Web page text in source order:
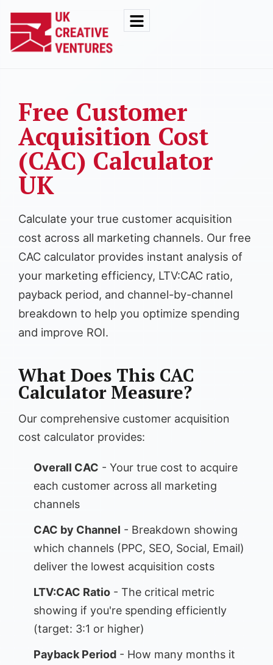
Free Customer
Acquisition Cost
(CAC) Calculator
UK
Calculate your true customer acquisition
cost across all marketing channels. Our free
CAC calculator provides instant analysis of
your marketing efficiency, LTV:CAC ratio,
payback period, and channel-by-channel
breakdown to help you optimize spending
and improve ROI.
What Does This CAC
Calculator Measure?
Our comprehensive customer acquisition
cost calculator provides:
Overall CAC - Your true cost to acquire
each customer across all marketing
channels
CAC by Channel - Breakdown showing
which channels (PPC, SEO, Social, Email)
deliver the lowest acquisition costs
LTV:CAC Ratio - The critical metric
showing if you're spending efficiently
(target: 3:1 or higher)
Payback Period - How many months it